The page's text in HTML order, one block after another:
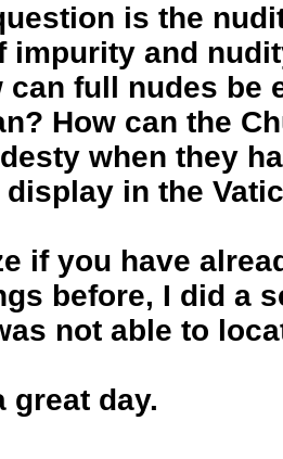
is the
impurity and
can full nudes be
How can the
when they
in the
if you have
before, I did a
not able to
day.